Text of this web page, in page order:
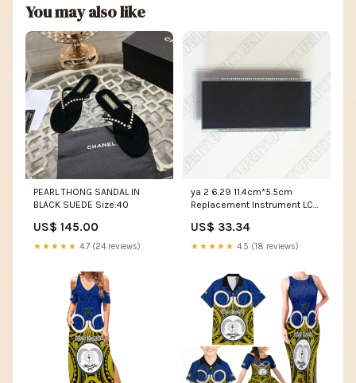
You may also like
PEARL THONG SANDAL IN
BLACK SUEDE Size:40
US$ 145.00
★★★★★ 4.7 (24 reviews)
ya 2 6.29 11.4cm*5.5cm
Replacement Instrument LCD
Sonic Trax D%W
US$ 33.34
★★★★★ 4.5 (18 reviews)